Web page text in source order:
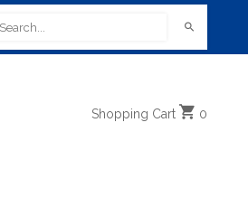
Shopping Cart 0